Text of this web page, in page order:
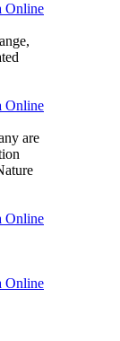
Online
Online
are
Online
Online